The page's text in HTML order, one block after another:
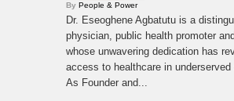
By People & Power
Dr. Eseoghene Agbatutu is a
physician, public health promoter
whose unwavering dedication has
access to healthcare in
As Founder and...